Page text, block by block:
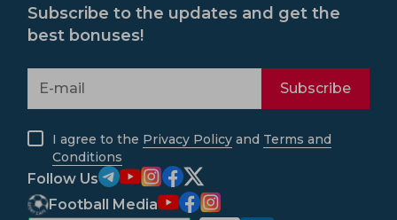
Subscribe to the updates and get the
best bonuses!
Subscribe
I agree to the Privacy Policy and Terms and
Conditions
Follow Us
Football Media